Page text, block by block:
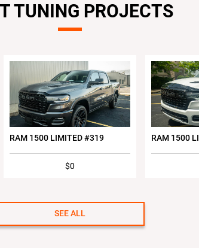
TUNING PROJECTS
RAM 1500 LIMITED #319
$0
RAM 1500
SEE ALL